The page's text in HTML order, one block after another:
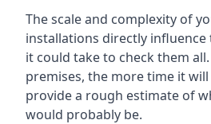
The scale and complexity of
installations directly
it could take to check them
premises, the more time it
provide a rough estimate of
would probably be.